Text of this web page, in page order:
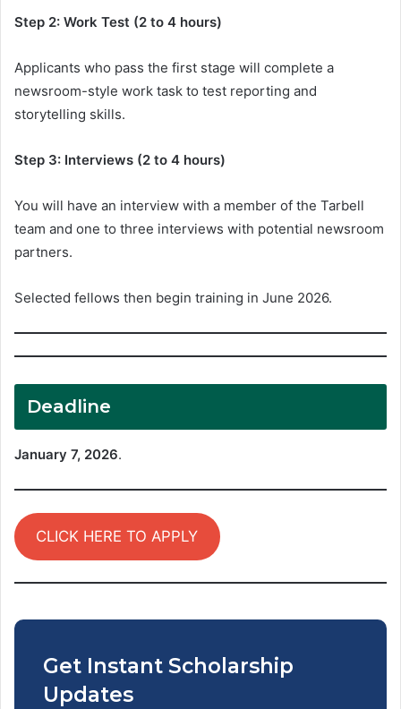
Step 2: Work Test (2 to 4 hours)
Applicants who pass the first stage will complete a
newsroom-style work task to test reporting and
storytelling skills.
Step 3: Interviews (2 to 4 hours)
You will have an interview with a member of the Tarbell
team and one to three interviews with potential newsroom
partners.
Selected fellows then begin training in June 2026.
Deadline
January 7, 2026.
CLICK HERE TO APPLY
Get Instant Scholarship
Updates